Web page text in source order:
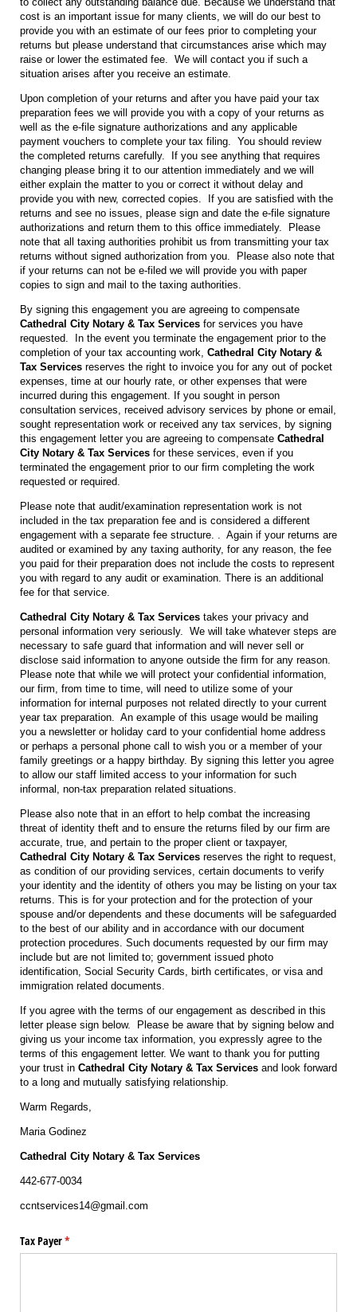
cost is an important issue for many clients, we will do our best to
provide you with an estimate of our fees prior to completing your
returns but please understand that circumstances arise which may
raise or lower the estimated fee. We will contact you if such a
situation arises after you receive an estimate.
Upon completion of your returns and after you have paid your tax
preparation fees we will provide you with a copy of your returns as
well as the e-file signature authorizations and any applicable
payment vouchers to complete your tax filing. You should review
the completed returns carefully. If you see anything that requires
changing please bring it to our attention immediately and we will
either explain the matter to you or correct it without delay and
provide you with new, corrected copies. If you are satisfied with the
returns and see no issues, please sign and date the e-file signature
authorizations and return them to this office immediately. Please
note that all taxing authorities prohibit us from transmitting your tax
returns without signed authorization from you. Please also note that
if your returns can not be e-filed we will provide you with paper
copies to sign and mail to the taxing authorities.
By signing this engagement you are agreeing to compensate
Cathedral City Notary & Tax Services for services you have
requested. In the event you terminate the engagement prior to the
completion of your tax accounting work, Cathedral City Notary &
Tax Services reserves the right to invoice you for any out of pocket
expenses, time at our hourly rate, or other expenses that were
incurred during this engagement. If you sought in person
consultation services, received advisory services by phone or email,
sought representation work or received any tax services, by signing
this engagement letter you are agreeing to compensate Cathedral
City Notary & Tax Services for these services, even if you
terminated the engagement prior to our firm completing the work
requested or required.
Please note that audit/examination representation work is not
included in the tax preparation fee and is considered a different
engagement with a separate fee structure. . Again if your returns are
audited or examined by any taxing authority, for any reason, the fee
you paid for their preparation does not include the costs to represent
you with regard to any audit or examination. There is an additional
fee for that service.
Cathedral City Notary & Tax Services takes your privacy and
personal information very seriously. We will take whatever steps are
necessary to safe guard that information and will never sell or
disclose said information to anyone outside the firm for any reason.
Please note that while we will protect your confidential information,
our firm, from time to time, will need to utilize some of your
information for internal purposes not related directly to your current
year tax preparation. An example of this usage would be mailing
you a newsletter or holiday card to your confidential home address
or perhaps a personal phone call to wish you or a member of your
family greetings or a happy birthday. By signing this letter you agree
to allow our staff limited access to your information for such
informal, non-tax preparation related situations.
Please also note that in an effort to help combat the increasing
threat of identity theft and to ensure the returns filed by our firm are
accurate, true, and pertain to the proper client or taxpayer,
Cathedral City Notary & Tax Services reserves the right to request,
as condition of our providing services, certain documents to verify
your identity and the identity of others you may be listing on your tax
returns. This is for your protection and for the protection of your
spouse and/or dependents and these documents will be safeguarded
to the best of our ability and in accordance with our document
protection procedures. Such documents requested by our firm may
include but are not limited to; government issued photo
identification, Social Security Cards, birth certificates, or visa and
immigration related documents.
If you agree with the terms of our engagement as described in this
letter please sign below. Please be aware that by signing below and
giving us your income tax information, you expressly agree to the
terms of this engagement letter. We want to thank you for putting
your trust in Cathedral City Notary & Tax Services and look forward
to a long and mutually satisfying relationship.
Warm Regards,
Maria Godinez
Cathedral City Notary & Tax Services
442-677-0034
ccntservices14@gmail.com
Tax Payer*
(required)